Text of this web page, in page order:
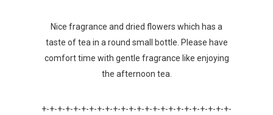
Nice fragrance and dried flowers which has a
taste of tea in a round small bottle. Please have
comfort time with gentle fragrance like enjoying
the afternoon tea.
+-+-+-+-+-+-+-+-+-+-+-+-+-+-+-+-+-+-+-+-+-+-+-+-